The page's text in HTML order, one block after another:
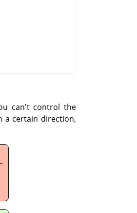
can't control the
a certain direction,